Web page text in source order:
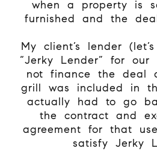
when a property is
furnished and the
My client’s lender
“Jerky Lender” for our
not finance the deal
grill was included in
actually had to go
the contract and
agreement for that
satisfy Jerky